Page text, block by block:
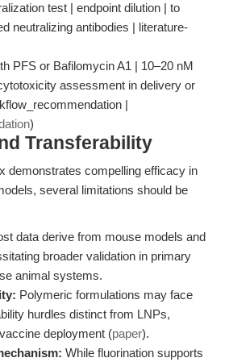
test | endpoint dilution | to
neutralizing antibodies | literature-
PFS or Bafilomycin A1 | 10–20 nM
assessment in delivery or
|
)
Transferability
demonstrates compelling efficacy in
several limitations should be
data derive from mouse models and
broader validation in primary
animal systems.
Polymeric formulations may face
hurdles distinct from LNPs,
deployment (paper).
While fluorination supports